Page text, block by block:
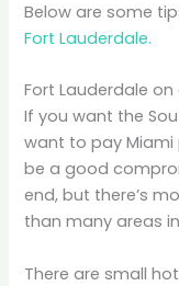
Below are some
Fort Lauderdale.
Fort Lauderdale
If you want the
want to pay Miami
be a good
end, but there’s
than many areas
There are small